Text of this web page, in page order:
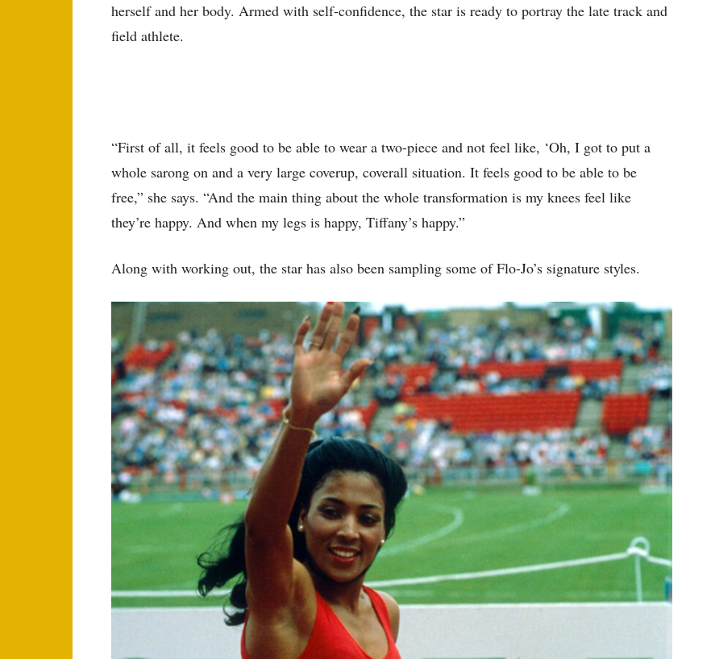
herself and her body. Armed with self-confidence, the star is ready to portray the late track and
field athlete.
“First of all, it feels good to be able to wear a two-piece and not feel like, ‘Oh, I got to put a
whole sarong on and a very large coverup, coverall situation. It feels good to be able to be
free,” she says. “And the main thing about the whole transformation is my knees feel like
they’re happy. And when my legs is happy, Tiffany’s happy.”
Along with working out, the star has also been sampling some of Flo-Jo’s signature styles.